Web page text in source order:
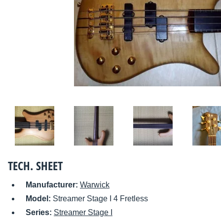
TECH. SHEET
Manufacturer: Warwick
Model: Streamer Stage I 4 Fretless
Series: Streamer Stage I